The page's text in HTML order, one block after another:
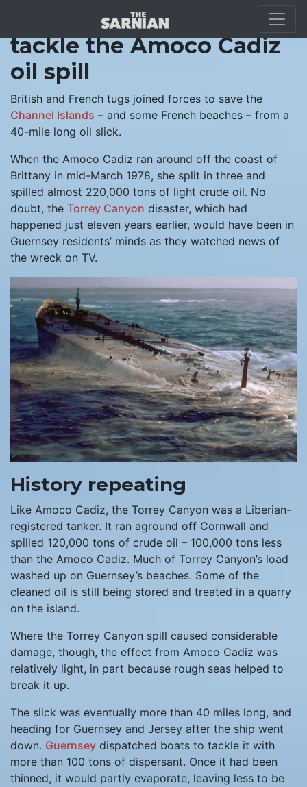
Guernsey and France
tackle the Amoco Cadiz
oil spill
British and French tugs joined forces to save the
Channel Islands – and some French beaches – from a
40-mile long oil slick.
When the Amoco Cadiz ran around off the coast of
Brittany in mid-March 1978, she split in three and
spilled almost 220,000 tons of light crude oil. No
doubt, the Torrey Canyon disaster, which had
happened just eleven years earlier, would have been in
Guernsey residents’ minds as they watched news of
the wreck on TV.
History repeating
Like Amoco Cadiz, the Torrey Canyon was a Liberian-
registered tanker. It ran aground off Cornwall and
spilled 120,000 tons of crude oil – 100,000 tons less
than the Amoco Cadiz. Much of Torrey Canyon’s load
washed up on Guernsey’s beaches. Some of the
cleaned oil is still being stored and treated in a quarry
on the island.
Where the Torrey Canyon spill caused considerable
damage, though, the effect from Amoco Cadiz was
relatively light, in part because rough seas helped to
break it up.
The slick was eventually more than 40 miles long, and
heading for Guernsey and Jersey after the ship went
down. Guernsey dispatched boats to tackle it with
more than 100 tons of dispersant. Once it had been
thinned, it would partly evaporate, leaving less to be